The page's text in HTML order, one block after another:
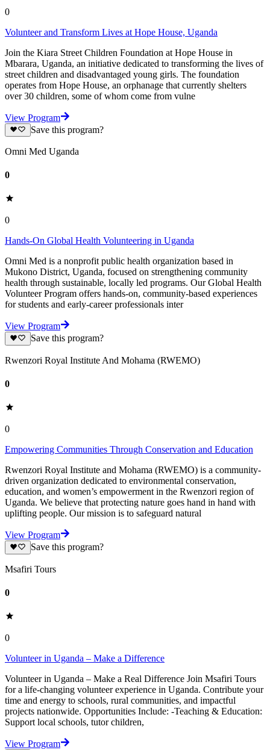
0
Volunteer and Transform Lives at Hope House, Uganda
Join the Kiara Street Children Foundation at Hope House in
Mbarara, Uganda, an initiative dedicated to transforming the lives of
street children and disadvantaged young girls. The foundation
operates from Hope House, an orphanage that currently shelters
over 30 children, some of whom come from vulne
View Program
Save this program?
Omni Med Uganda
0
0
Hands-On Global Health Volunteering in Uganda
Omni Med is a nonprofit public health organization based in
Mukono District, Uganda, focused on strengthening community
health through sustainable, locally led programs. Our Global Health
Volunteer Program offers hands-on, community-based experiences
for students and early-career professionals inter
View Program
Save this program?
Rwenzori Royal Institute And Mohama (RWEMO)
0
0
Empowering Communities Through Conservation and Education
Rwenzori Royal Institute and Mohama (RWEMO) is a community-
driven organization dedicated to environmental conservation,
education, and women’s empowerment in the Rwenzori region of
Uganda. We believe that protecting nature goes hand in hand with
uplifting people. Our mission is to safeguard natural
View Program
Save this program?
Msafiri Tours
0
0
Volunteer in Uganda – Make a Difference
Volunteer in Uganda – Make a Real Difference Join Msafiri Tours
for a life-changing volunteer experience in Uganda. Contribute your
time and energy to schools, rural communities, and impactful
projects nationwide. Opportunities Include: -Teaching & Education:
Support local schools, tutor children,
View Program